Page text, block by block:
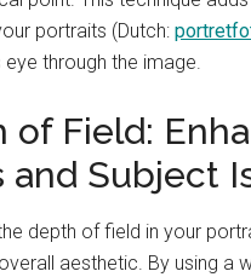
portraits (Dutch:
eye through the image.
of Field:
and Subject
depth of field in your
aesthetic. By using a